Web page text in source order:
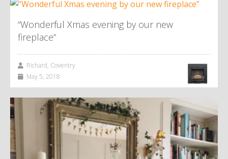
“Wonderful Xmas evening by our new
fireplace”
Richard, Coventry
May 5, 2018